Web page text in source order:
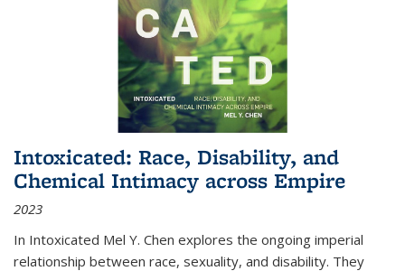
Intoxicated: Race, Disability, and
Chemical Intimacy across Empire
2023
In Intoxicated Mel Y. Chen explores the ongoing imperial
relationship between race, sexuality, and disability. They